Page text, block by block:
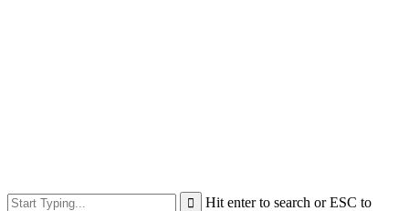
Hit enter to search or ESC to